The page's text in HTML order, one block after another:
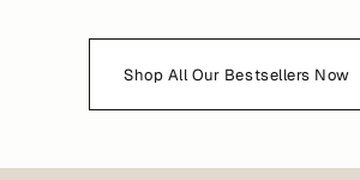
Shop All Our Bestsellers Now